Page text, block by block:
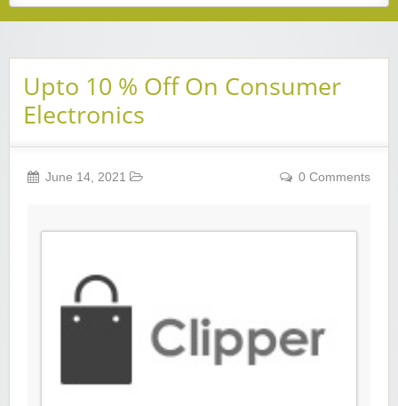
Upto 10 % Off On Consumer
Electronics
June 14, 2021 0 Comments